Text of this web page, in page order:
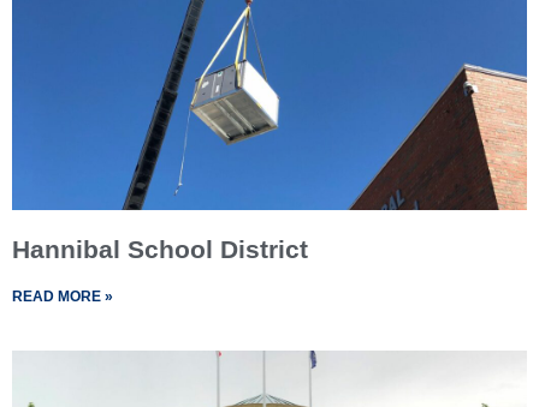
Hannibal School District
READ MORE »